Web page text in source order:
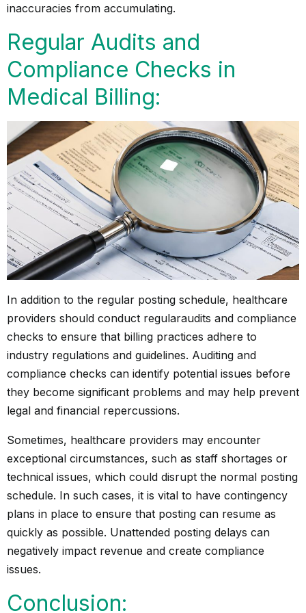
inaccuracies from accumulating.
Regular Audits and
Compliance Checks in
Medical Billing:
In addition to the regular posting schedule, healthcare
providers should conduct regularaudits and compliance
checks to ensure that billing practices adhere to
industry regulations and guidelines. Auditing and
compliance checks can identify potential issues before
they become significant problems and may help prevent
legal and financial repercussions.
Sometimes, healthcare providers may encounter
exceptional circumstances, such as staff shortages or
technical issues, which could disrupt the normal posting
schedule. In such cases, it is vital to have contingency
plans in place to ensure that posting can resume as
quickly as possible. Unattended posting delays can
negatively impact revenue and create compliance
issues.
Conclusion: